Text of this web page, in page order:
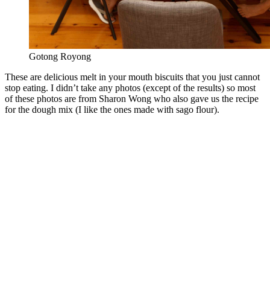
Gotong Royong
These are delicious melt in your mouth biscuits that you just cannot
stop eating. I didn’t take any photos (except of the results) so most
of these photos are from Sharon Wong who also gave us the recipe
for the dough mix (I like the ones made with sago flour).